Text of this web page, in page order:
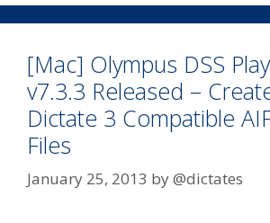
[Mac] Olympus DSS
v7.3.3 Released –
Dictate 3 Compatible
Files
January 25, 2013 by@dictates